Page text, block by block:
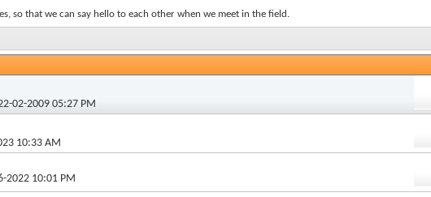
so that we can say hello to each other when we meet in the field.
02-2009 05:27 PM
10:33 AM
2022 10:01 PM